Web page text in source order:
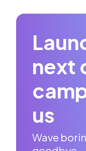
next
us
Wave